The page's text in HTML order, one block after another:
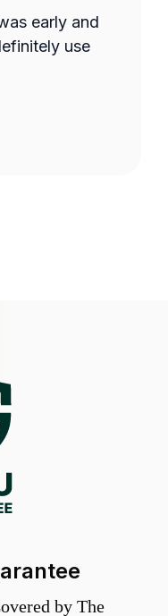
early and
use
by The